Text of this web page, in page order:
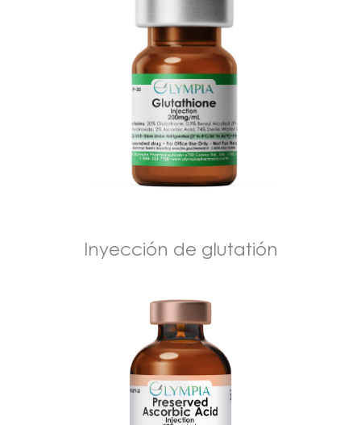
Inyección de glutatión